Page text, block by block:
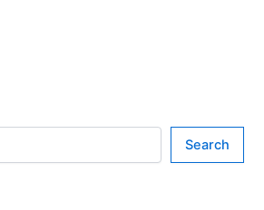
Search